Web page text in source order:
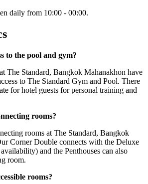
daily from 10:00 - 00:00.
to the pool and gym?
The Standard, Bangkok Mahanakhon have
to The Standard Gym and Pool. There
for hotel guests for personal training and
rooms?
rooms at The Standard, Bangkok
Corner Double connects with the Deluxe
and the Penthouses can also
room.
rooms?